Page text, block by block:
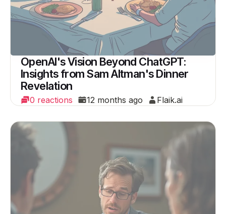
OpenAI's Vision Beyond ChatGPT:
Insights from Sam Altman's Dinner
Revelation
0 reactions 12 months ago Flaik.ai